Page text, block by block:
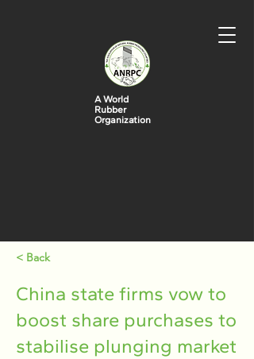
A World
Rubber
Organization
< Back
China state firms vow to
boost share purchases to
stabilise plunging market